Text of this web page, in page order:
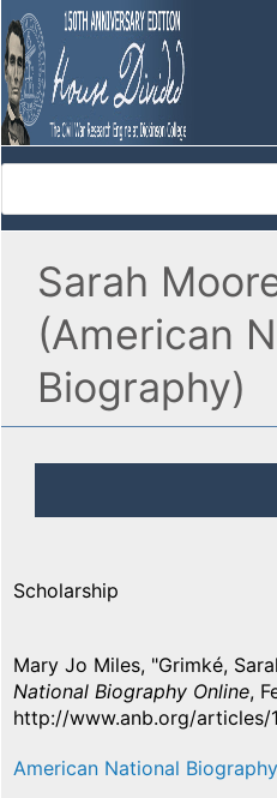
Sarah
(American
Biography)
Scholarship
Mary Jo Miles, "Grimké,
National Biography Online,
http://www.anb.org/articles/
American National